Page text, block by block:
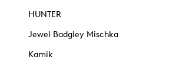
HUNTER
Jewel Badgley Mischka
Kamik